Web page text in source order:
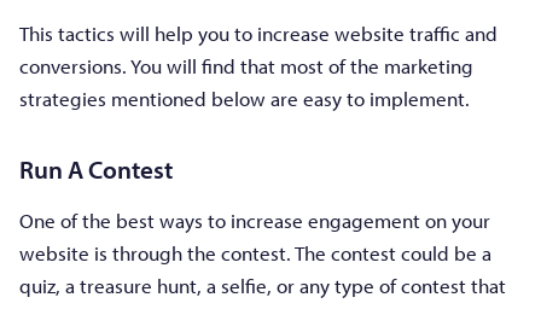
This tactics will help you to increase website traffic and
conversions. You will find that most of the marketing
strategies mentioned below are easy to implement.
Run A Contest
One of the best ways to increase engagement on your
website is through the contest. The contest could be a
quiz, a treasure hunt, a selfie, or any type of contest that